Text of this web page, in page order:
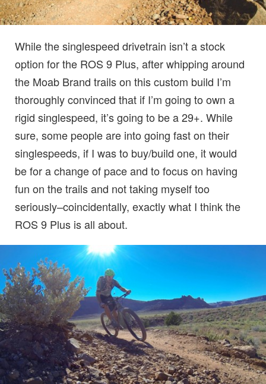
While the singlespeed drivetrain isn’t a stock
option for the ROS 9 Plus, after whipping around
the Moab Brand trails on this custom build I’m
thoroughly convinced that if I’m going to own a
rigid singlespeed, it’s going to be a 29+. While
sure, some people are into going fast on their
singlespeeds, if I was to buy/build one, it would
be for a change of pace and to focus on having
fun on the trails and not taking myself too
seriously–coincidentally, exactly what I think the
ROS 9 Plus is all about.